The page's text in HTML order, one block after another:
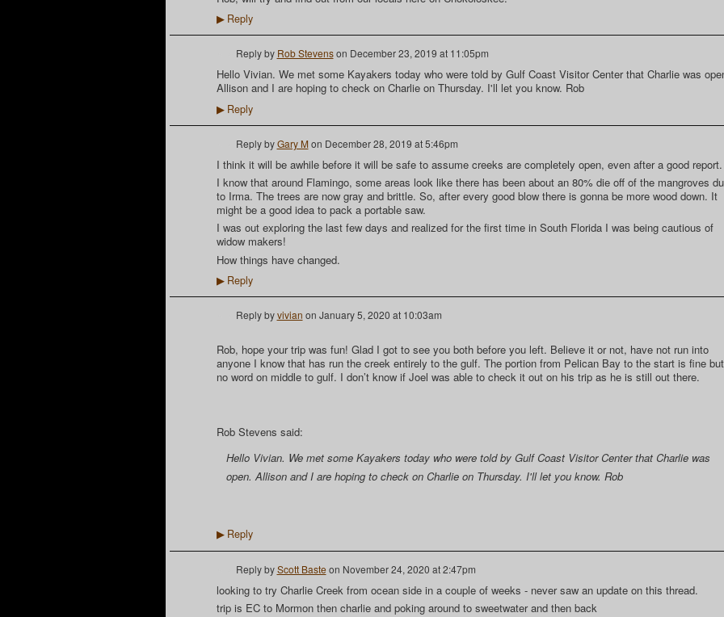
▶Reply
Reply by Rob Stevenson December 23, 2019 at 11:05pm
Hello Vivian. We met some Kayakers today who were told by Gulf Coast Visitor Center that Charlie was
Allison and I are hoping to check on Charlie on Thursday. I'll let you know. Rob
▶Reply
Reply byGary Mon December 28, 2019 at 5:46pm
I think it will be awhile before it will be safe to assume creeks are completely open, even after a good report.
I know that around Flamingo, some areas look like there has been about an 80% die off of the mangroves
to Irma. The trees are now gray and brittle. So, after every good blow there is gonna be more wood down. It
might be a good idea to pack a portable saw.
I was out exploring the last few days and realized for the first time in South Florida I was being cautious of
widow makers!
How things have changed.
▶Reply
Reply byvivian on January 5, 2020 at 10:03am
Rob, hope your trip was fun! Glad I got to see you both before you left. Believe it or not, have not run into
anyone I know that has run the creek entirely to the gulf. The portion from Pelican Bay to the start is fine but
no word on middle to gulf. I don’t know if Joel was able to check it out on his trip as he is still out there.
Rob Stevens said:
Hello Vivian. We met some Kayakers today who were told by Gulf Coast Visitor Center that Charlie was
open. Allison and I are hoping to check on Charlie on Thursday. I'll let you know. Rob
▶Reply
Reply byScott Baste on November 24, 2020 at 2:47pm
looking to try Charlie Creek from ocean side in a couple of weeks - never saw an update on this thread.
trip is EC to Mormon then charlie and poking around to sweetwater and then back